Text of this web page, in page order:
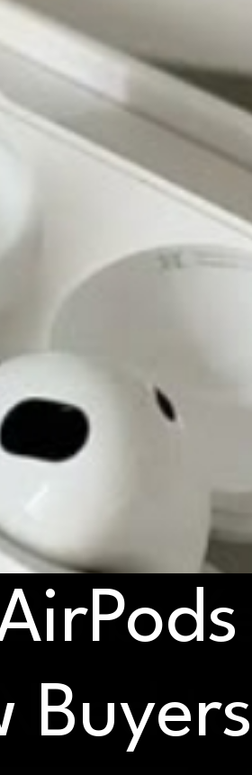
to